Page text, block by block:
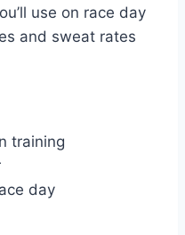
use on race day
and sweat rates
training
day